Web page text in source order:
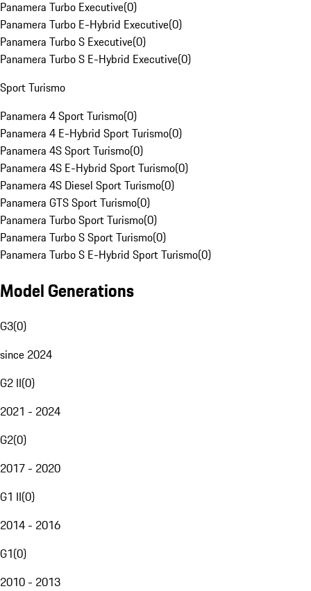
Panamera Turbo Executive(0)
Panamera Turbo E-Hybrid Executive(0)
Panamera Turbo S Executive(0)
Panamera Turbo S E-Hybrid Executive(0)
Sport Turismo
Panamera 4 Sport Turismo(0)
Panamera 4 E-Hybrid Sport Turismo(0)
Panamera 4S Sport Turismo(0)
Panamera 4S E-Hybrid Sport Turismo(0)
Panamera 4S Diesel Sport Turismo(0)
Panamera GTS Sport Turismo(0)
Panamera Turbo Sport Turismo(0)
Panamera Turbo S Sport Turismo(0)
Panamera Turbo S E-Hybrid Sport Turismo(0)
Model Generations
G3(0)
since 2024
G2 II(0)
2021 - 2024
G2(0)
2017 - 2020
G1 II(0)
2014 - 2016
G1(0)
2010 - 2013